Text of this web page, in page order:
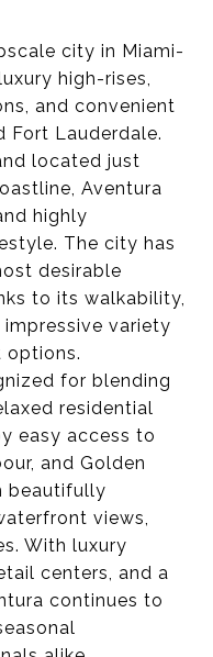
city in Miami-
high-rises,
and convenient
Fort Lauderdale.
located just
Aventura
highly
The city has
desirable
to its walkability,
variety
options.
for blending
residential
easy access to
and Golden
beautifully
views,
With luxury
centers, and a
continues to